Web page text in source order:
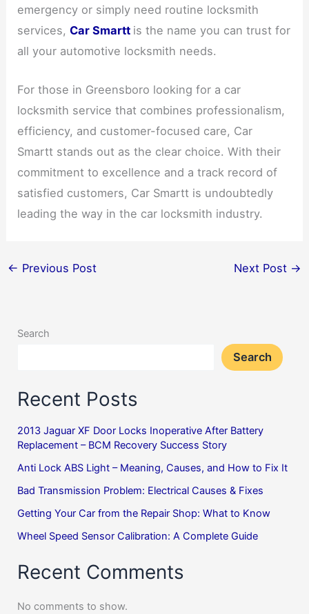
emergency or simply need routine locksmith
services,Car Smartt is the name you can trust for
all your automotive locksmith needs.
For those in Greensboro looking for a car
locksmith service that combines professionalism,
efficiency, and customer-focused care, Car
Smartt stands out as the clear choice. With their
commitment to excellence and a track record of
satisfied customers, Car Smartt is undoubtedly
leading the way in the car locksmith industry.
← Previous Post Next Post →
Search
Search
Recent Posts
2013 Jaguar XF Door Locks Inoperative After Battery
Replacement – BCM Recovery Success Story
Anti Lock ABS Light – Meaning, Causes, and How to Fix It
Bad Transmission Problem: Electrical Causes & Fixes
Getting Your Car from the Repair Shop: What to Know
Wheel Speed Sensor Calibration: A Complete Guide
Recent Comments
No comments to show.